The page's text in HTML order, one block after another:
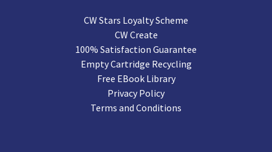
CW Stars Loyalty Scheme
CW Create
100% Satisfaction Guarantee
Empty Cartridge Recycling
Free EBook Library
Privacy Policy
Terms and Conditions